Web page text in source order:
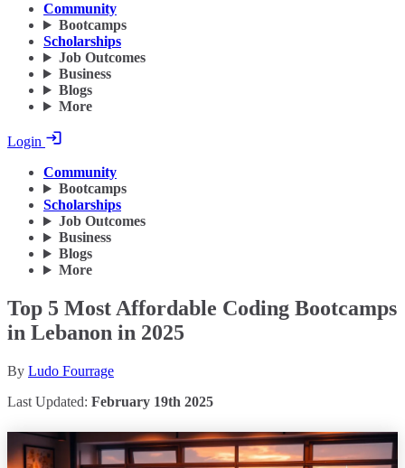
Community
Bootcamps
Scholarships
Job Outcomes
Business
Blogs
More
Login
Community
Bootcamps
Scholarships
Job Outcomes
Business
Blogs
More
Top 5 Most Affordable Coding Bootcamps
in Lebanon in 2025
By Ludo Fourrage
Last Updated: February 19th 2025